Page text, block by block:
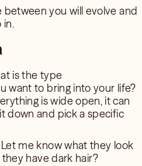
between you will evolve and
in.
is the type
want to bring into your life?
is wide open, it can
down and pick a specific
me know what they look
they have dark hair?